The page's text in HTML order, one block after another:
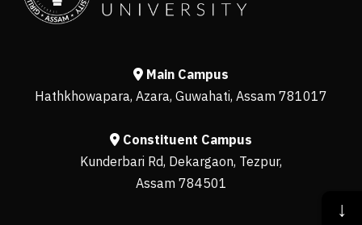
Main Campus
Hathkhowapara, Azara, Guwahati, Assam 781017
Constituent Campus
Kunderbari Rd, Dekargaon, Tezpur,
Assam 784501
↓